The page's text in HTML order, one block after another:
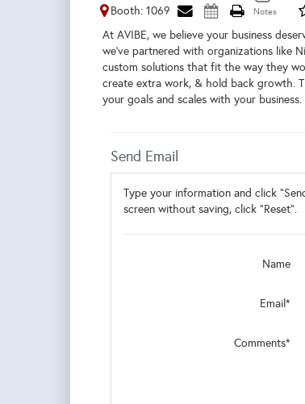
Booth: 1069
At AVIBE, we believe your business
we’ve partnered with organizations like
custom solutions that fit the way they
create extra work, & hold back growth.
your goals and scales with your business.
Send Email
Type your information and click
screen without saving, click "Reset".
Name
Email*
Comments*